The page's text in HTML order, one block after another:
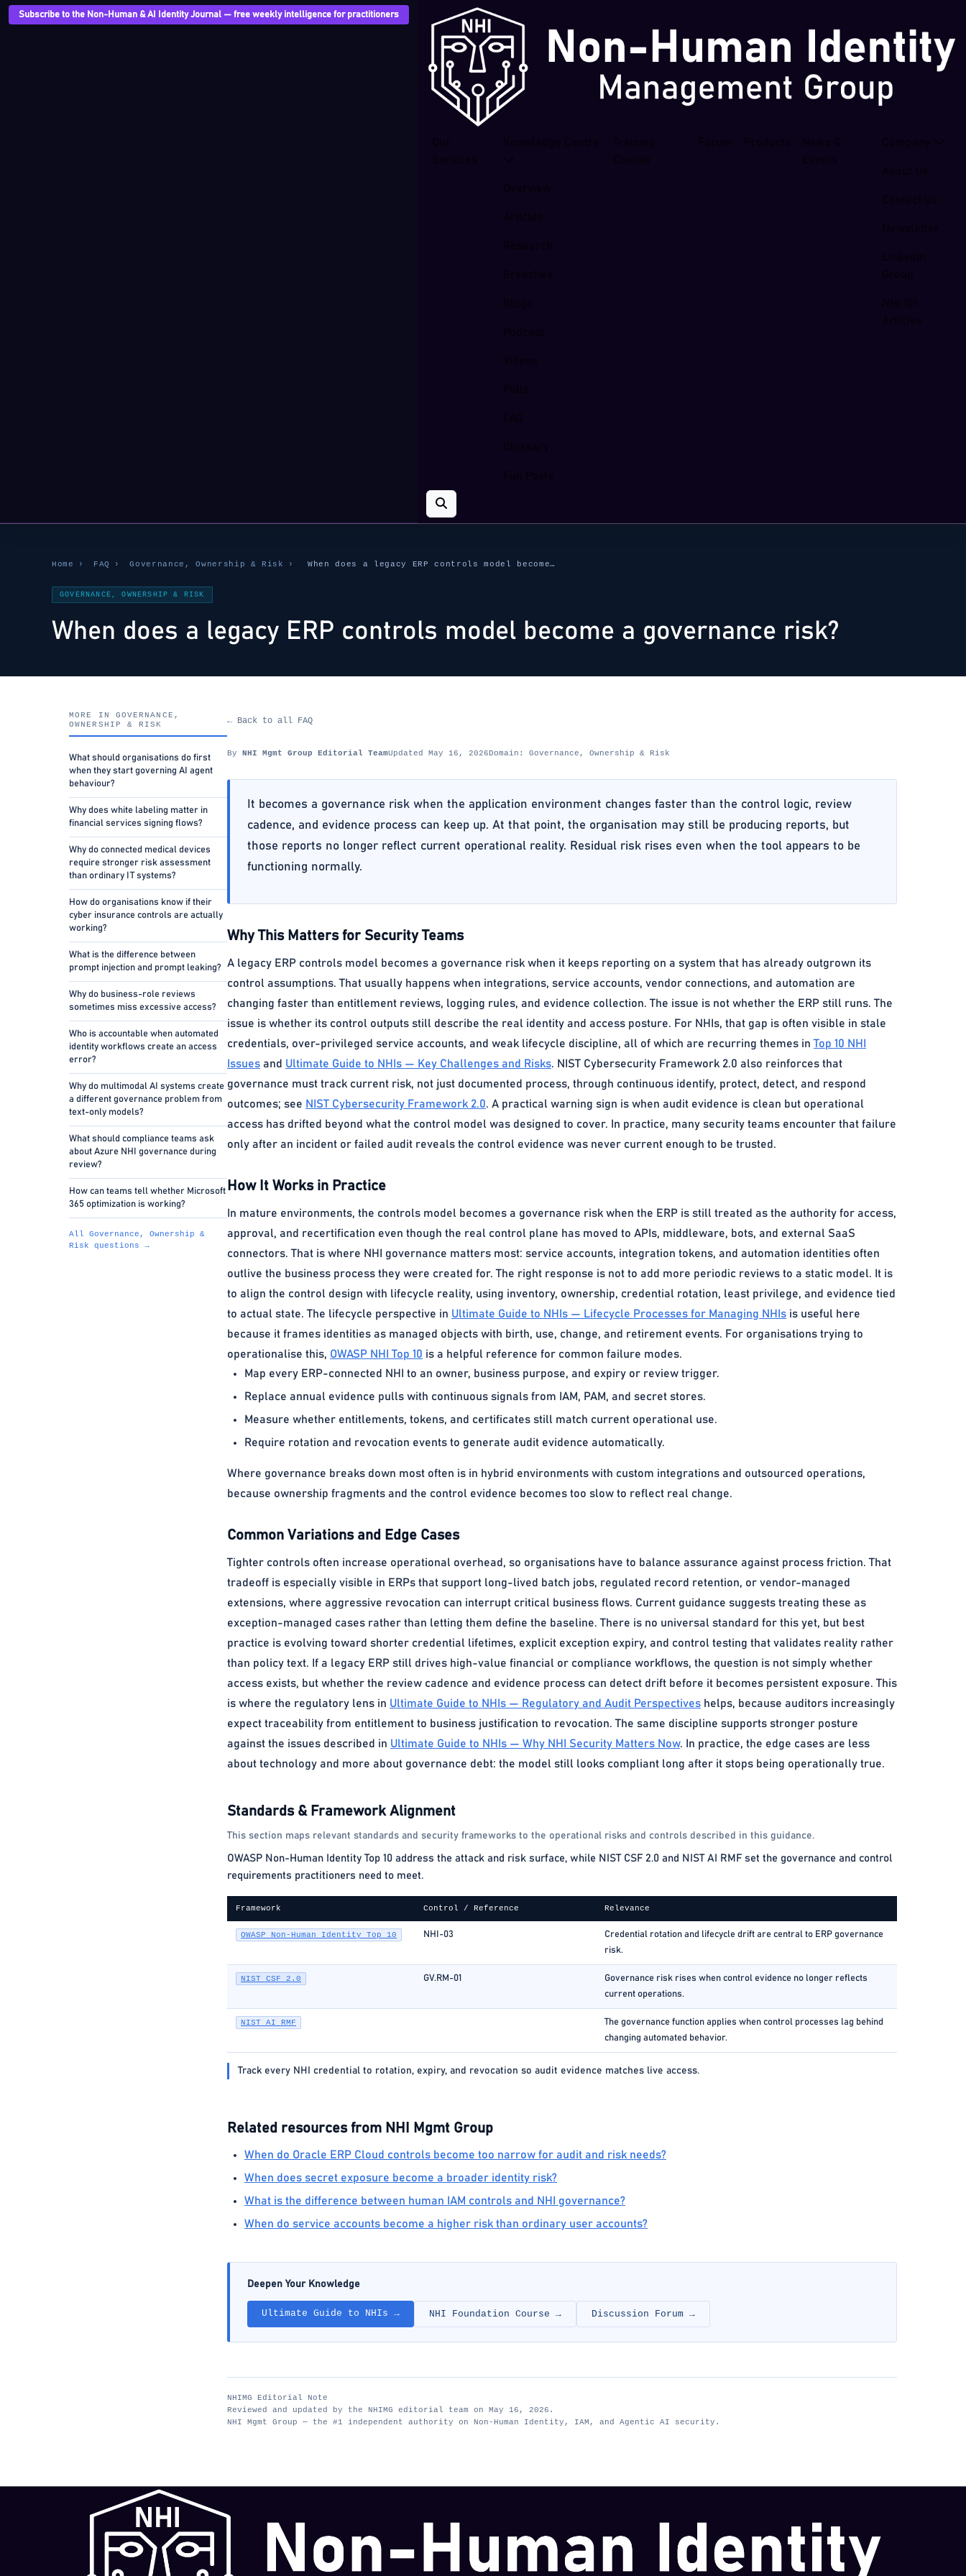
Subscribe to the Non-Human & AI Identity Journal — free weekly intelligence for practitioners
Home › FAQ › Governance, Ownership & Risk › When does a legacy ERP controls model become…
GOVERNANCE, OWNERSHIP & RISK
When does a legacy ERP controls model become a governance risk?
MORE IN GOVERNANCE,
OWNERSHIP & RISK
What should organisations do first
when they start governing AI agent
behaviour?
Why does white labeling matter in
financial services signing flows?
Why do connected medical devices
require stronger risk assessment
than ordinary IT systems?
How do organisations know if their
cyber insurance controls are actually
working?
What is the difference between
prompt injection and prompt leaking?
Why do business-role reviews
sometimes miss excessive access?
Who is accountable when automated
identity workflows create an access
error?
Why do multimodal AI systems create
a different governance problem from
text-only models?
What should compliance teams ask
about Azure NHI governance during
review?
How can teams tell whether Microsoft
365 optimization is working?
All Governance, Ownership &
Risk questions →
← Back to all FAQ
By NHI Mgmt Group Editorial TeamUpdated May 16, 2026Domain: Governance, Ownership & Risk
It becomes a governance risk when the application environment changes faster than the control logic, review
cadence, and evidence process can keep up. At that point, the organisation may still be producing reports, but
those reports no longer reflect current operational reality. Residual risk rises even when the tool appears to be
functioning normally.
Why This Matters for Security Teams
A legacy ERP controls model becomes a governance risk when it keeps reporting on a system that has already outgrown its
control assumptions. That usually happens when integrations, service accounts, vendor connections, and automation are
changing faster than entitlement reviews, logging rules, and evidence collection. The issue is not whether the ERP still runs. The
issue is whether its control outputs still describe the real identity and access posture. For NHIs, that gap is often visible in stale
credentials, over-privileged service accounts, and weak lifecycle discipline, all of which are recurring themes inTop 10 NHI
Issues and Ultimate Guide to NHIs — Key Challenges and Risks. NIST Cybersecurity Framework 2.0 also reinforces that
governance must track current risk, not just documented process, through continuous identify, protect, detect, and respond
outcomes; see NIST Cybersecurity Framework 2.0. A practical warning sign is when audit evidence is clean but operational
access has drifted beyond what the control model was designed to cover. In practice, many security teams encounter that failure
only after an incident or failed audit reveals the control evidence was never current enough to be trusted.
How It Works in Practice
In mature environments, the controls model becomes a governance risk when the ERP is still treated as the authority for access,
approval, and recertification even though the real control plane has moved to APIs, middleware, bots, and external SaaS
connectors. That is where NHI governance matters most: service accounts, integration tokens, and automation identities often
outlive the business process they were created for. The right response is not to add more periodic reviews to a static model. It is
to align the control design with lifecycle reality, using inventory, ownership, credential rotation, least privilege, and evidence tied
to actual state. The lifecycle perspective in Ultimate Guide to NHIs — Lifecycle Processes for Managing NHIs is useful here
because it frames identities as managed objects with birth, use, change, and retirement events. For organisations trying to
operationalise this, OWASP NHI Top 10 is a helpful reference for common failure modes.
Map every ERP-connected NHI to an owner, business purpose, and expiry or review trigger.
Replace annual evidence pulls with continuous signals from IAM, PAM, and secret stores.
Measure whether entitlements, tokens, and certificates still match current operational use.
Require rotation and revocation events to generate audit evidence automatically.
Where governance breaks down most often is in hybrid environments with custom integrations and outsourced operations,
because ownership fragments and the control evidence becomes too slow to reflect real change.
Common Variations and Edge Cases
Tighter controls often increase operational overhead, so organisations have to balance assurance against process friction. That
tradeoff is especially visible in ERPs that support long-lived batch jobs, regulated record retention, or vendor-managed
extensions, where aggressive revocation can interrupt critical business flows. Current guidance suggests treating these as
exception-managed cases rather than letting them define the baseline. There is no universal standard for this yet, but best
practice is evolving toward shorter credential lifetimes, explicit exception expiry, and control testing that validates reality rather
than policy text. If a legacy ERP still drives high-value financial or compliance workflows, the question is not simply whether
access exists, but whether the review cadence and evidence process can detect drift before it becomes persistent exposure. This
is where the regulatory lens in Ultimate Guide to NHIs — Regulatory and Audit Perspectives helps, because auditors increasingly
expect traceability from entitlement to business justification to revocation. The same discipline supports stronger posture
against the issues described in Ultimate Guide to NHIs — Why NHI Security Matters Now. In practice, the edge cases are less
about technology and more about governance debt: the model still looks compliant long after it stops being operationally true.
Standards & Framework Alignment
This section maps relevant standards and security frameworks to the operational risks and controls described in this guidance.
OWASP Non-Human Identity Top 10 address the attack and risk surface, while NIST CSF 2.0 and NIST AI RMF set the governance and control
requirements practitioners need to meet.
Framework Control / Reference Relevance
OWASP Non-Human Identity Top 10 NHI-03
Credential rotation and lifecycle drift are central to ERP governance
risk.
NIST CSF 2.0 GV.RM-01
Governance risk rises when control evidence no longer reflects
current operations.
NIST AI RMF
The governance function applies when control processes lag behind
changing automated behavior.
Track every NHI credential to rotation, expiry, and revocation so audit evidence matches live access.
Related resources from NHI Mgmt Group
When do Oracle ERP Cloud controls become too narrow for audit and risk needs?
When does secret exposure become a broader identity risk?
What is the difference between human IAM controls and NHI governance?
When do service accounts become a higher risk than ordinary user accounts?
Deepen Your Knowledge
Ultimate Guide to NHIs → NHI Foundation Course → Discussion Forum →
NHIMG Editorial Note
Reviewed and updated by the NHIMG editorial team on May 16, 2026.
NHI Mgmt Group — the #1 independent authority on Non-Human Identity, IAM, and Agentic AI security.